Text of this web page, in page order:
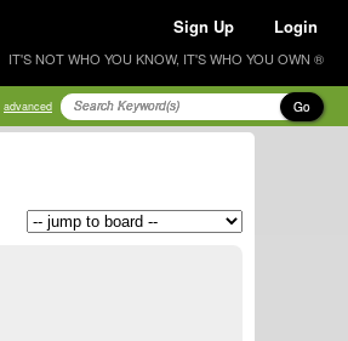
Sign Up Login
IT'S NOT WHO YOU KNOW, IT'S WHO YOU OWN ®
advanced Go